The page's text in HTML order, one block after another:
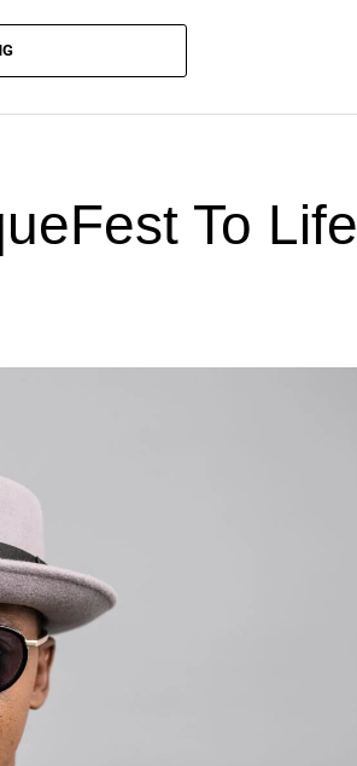
To Life